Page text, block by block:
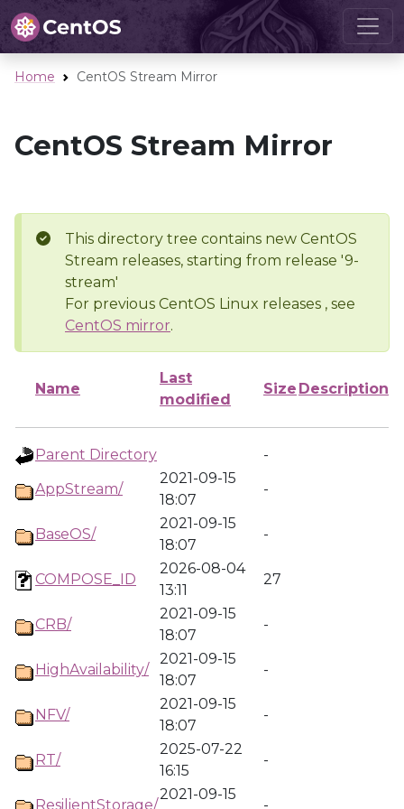
Home CentOS Stream Mirror
CentOS Stream Mirror
This directory tree contains new CentOS
Stream releases, starting from release '9-
stream'
For previous CentOS Linux releases , see
CentOS mirror.
Name
Last
modified
Size Description
Parent Directory
-
AppStream/
2021-09-15
18:07
-
BaseOS/
2021-09-15
18:07
-
COMPOSE_ID
2026-08-04
13:11
27
CRB/
2021-09-15
18:07
-
HighAvailability/
2021-09-15
18:07
-
NFV/
2021-09-15
18:07
-
RT/
2025-07-22
16:15
-
ResilientStorage/
2021-09-15
-